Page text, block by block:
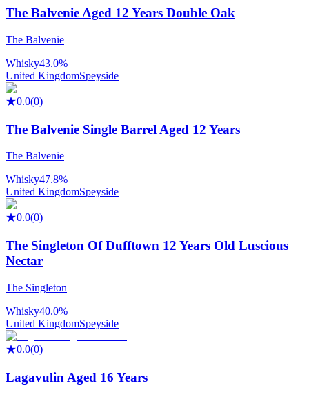
The Balvenie Aged 12 Years Double Oak
The Balvenie
Whisky43.0%
United KingdomSpeyside
★0.0(0)
The Balvenie Single Barrel Aged 12 Years
The Balvenie
Whisky47.8%
United KingdomSpeyside
★0.0(0)
The Singleton Of Dufftown 12 Years Old Luscious
Nectar
The Singleton
Whisky40.0%
United KingdomSpeyside
★0.0(0)
Lagavulin Aged 16 Years